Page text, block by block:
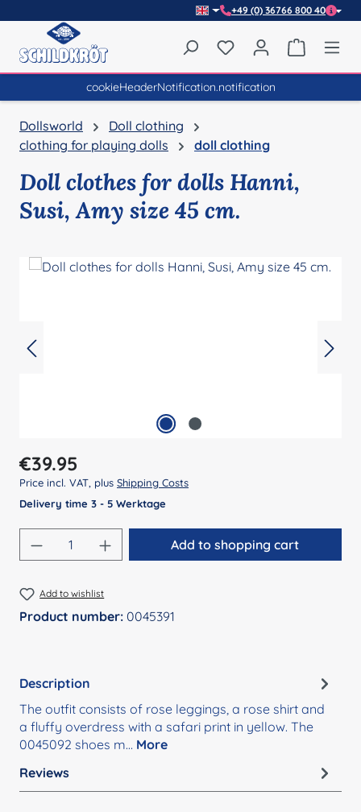
+49 (0) 36766 800 40
You have 0 wishlist
cookieHeaderNotification.notification
Dollsworld
Doll clothing
clothing for playing dolls
doll clothing
Doll clothes for dolls Hanni,
Susi, Amy size 45 cm.
Regular price:
€39.95
Price incl. VAT, plus Shipping Costs
Delivery time 3 - 5 Werktage
Product Quantity: Enter the desired
Add to shopping cart
Add to wishlist
Product number: 0045391
Description
The outfit consists of rose leggings, a rose shirt and
a fluffy overdress with a safari print in yellow. The
0045092 shoes m… More
Reviews